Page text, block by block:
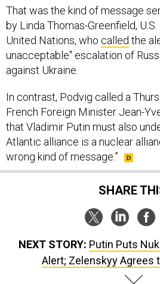
by Linda Thomas-Greenfield,
United Nations, whocalledthe
unacceptable" escalation of
against Ukraine.
French Foreign Minister Jean-
that Vladimir Putin must also
Atlantic alliance is a nuclear
wrong kind of message.”
SHARE
Alert; Zelenskyy Agrees